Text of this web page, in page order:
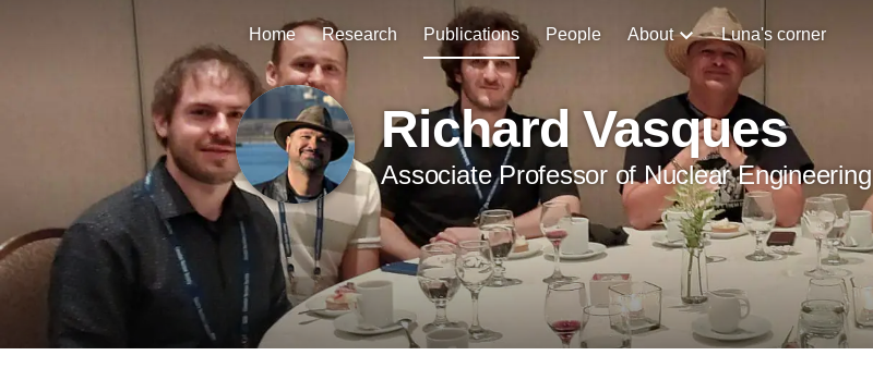
Home Research Publications People About Luna's corner
Richard Vasques
Associate Professor of Nuclear Engineering